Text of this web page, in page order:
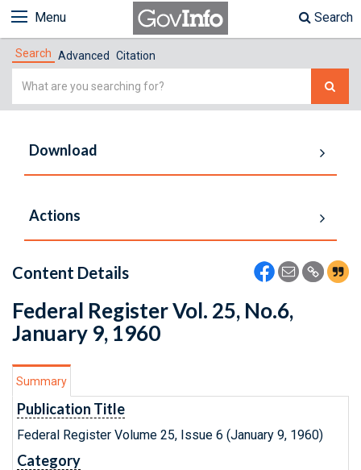
Menu Search
Search Advanced Citation
Simple
Download
Actions
Content Details
Federal Register Vol. 25, No.6,
January 9, 1960
Summary
Publication Title
Federal Register Volume 25, Issue 6 (January 9, 1960)
Category